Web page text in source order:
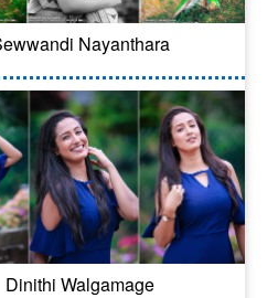
Nayanthara
Dinithi Walgamage